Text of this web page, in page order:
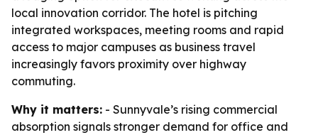
local innovation corridor. The hotel is pitching
integrated workspaces, meeting rooms and rapid
access to major campuses as business travel
increasingly favors proximity over highway
commuting.
Why it matters: - Sunnyvale’s rising commercial
absorption signals stronger demand for office and